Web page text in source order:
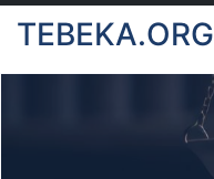
TEBEKA.ORG